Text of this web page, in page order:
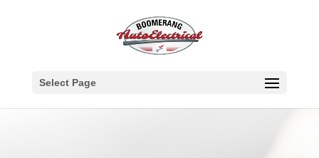
Select Page